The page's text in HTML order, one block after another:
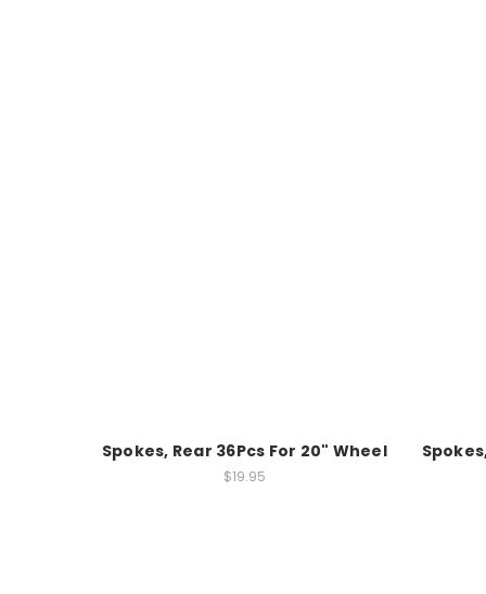
Spokes, Rear 36Pcs For 20" Wheel
$19.95